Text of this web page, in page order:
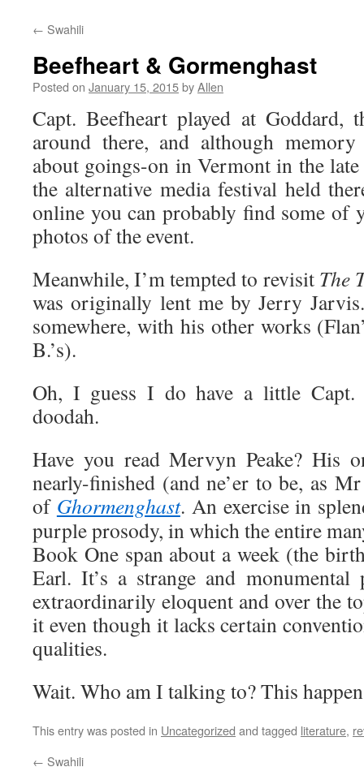
← Swahili
Beefheart & Gormenghast
Posted on January 15, 2015byAllen
Capt. Beefheart played at Goddard,
around there, and although
about goings-on in Vermont in the late
the alternative media festival held
online you can probably find some of
photos of the event.
Meanwhile, I’m tempted to revisit The
was originally lent me by Jerry
somewhere, with his other works
B.’s).
Oh, I guess I do have a little
doodah.
Have you read Mervyn Peake? His
nearly-finished (and ne’er to be, as
of Ghormenghast. An exercise in
purple prosody, in which the entire
Book One span about a week (the
Earl. It’s a strange and
extraordinarily eloquent and over the
it even though it lacks certain
qualities.
Wait. Who am I talking to? This
This entry was posted in Uncategorized and tagged literature,
← Swahili